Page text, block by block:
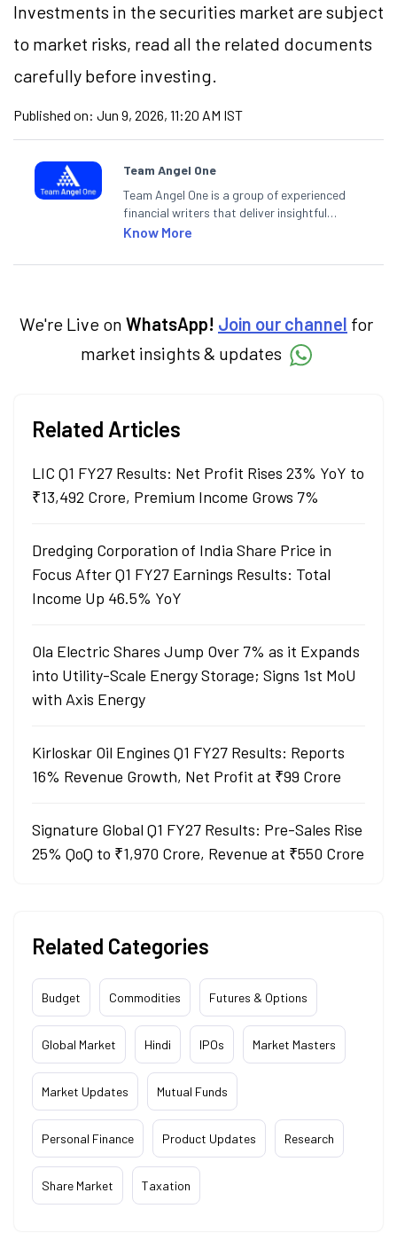
Investments in the securities market are subject
to market risks, read all the related documents
carefully before investing.
Published on: Jun 9, 2026, 11:20 AM IST
Team Angel One
Team Angel One is a group of experienced
financial writers that deliver insightful
articles on the stock market, IPO, economy,
categories.
Know More
We're Live on WhatsApp! Join our channel for
market insights & updates
Related Articles
LIC Q1 FY27 Results: Net Profit Rises 23% YoY to
₹13,492 Crore, Premium Income Grows 7%
Dredging Corporation of India Share Price in
Focus After Q1 FY27 Earnings Results: Total
Income Up 46.5% YoY
Ola Electric Shares Jump Over 7% as it Expands
into Utility-Scale Energy Storage; Signs 1st MoU
with Axis Energy
Kirloskar Oil Engines Q1 FY27 Results: Reports
16% Revenue Growth, Net Profit at ₹99 Crore
Signature Global Q1 FY27 Results: Pre-Sales Rise
25% QoQ to ₹1,970 Crore, Revenue at ₹550 Crore
Related Categories
Budget Commodities Futures & Options
Global Market Hindi IPOs Market Masters
Market Updates Mutual Funds
Personal Finance Product Updates Research
Share Market Taxation